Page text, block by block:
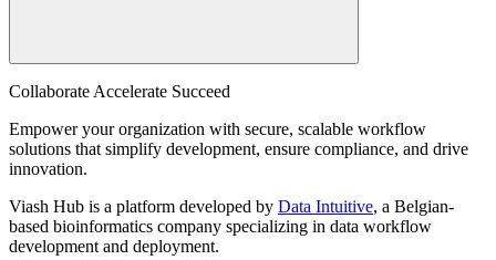
Collaborate Accelerate Succeed
Empower your organization with secure, scalable workflow
solutions that simplify development, ensure compliance, and drive
innovation.
Viash Hub is a platform developed by Data Intuitive, a Belgian-
based bioinformatics company specializing in data workflow
development and deployment.